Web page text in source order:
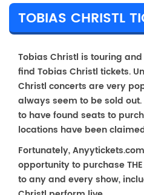
Tobias Christl is touring
find Tobias Christl tickets.
Christl concerts are very
always seem to be sold
to have found seats to
locations have been
Fortunately,
opportunity to purchase
to any and every show,